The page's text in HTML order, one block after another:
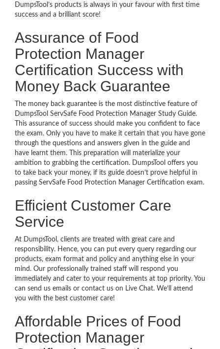
DumpsTool’s products is always in your favour with first time
success and a brilliant score!
Assurance of Food
Protection Manager
Certification Success with
Money Back Guarantee
The money back guarantee is the most distinctive feature of
DumpsTool ServSafe Food Protection Manager Study Guide.
This assurance of success should make you confident to face
the exam. Only you have to make it certain that you have gone
through the questions and answers given in the guide and
have learnt them. This preparation will materialize your
ambition to grabbing the certification. DumpsTool offers you
to take back your money, if its guide doesn’t prove helpful in
passing ServSafe Food Protection Manager Certification exam.
Efficient Customer Care
Service
At DumpsTool, clients are treated with great care and
responsibility. Hence, you can put every query regarding our
products, exam format and policy and anything else in your
mind. Our professionally trained staff will respond you
immediately and cater to your requirements at top priority. You
can send us emails or contact us on Live Chat. We’ll attend
you with the best customer care!
Affordable Prices of Food
Protection Manager